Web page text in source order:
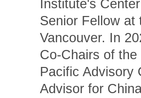
Institute's
Senior Fellow at
Vancouver. In
Co-Chairs of the
Pacific Advisory
Advisor for